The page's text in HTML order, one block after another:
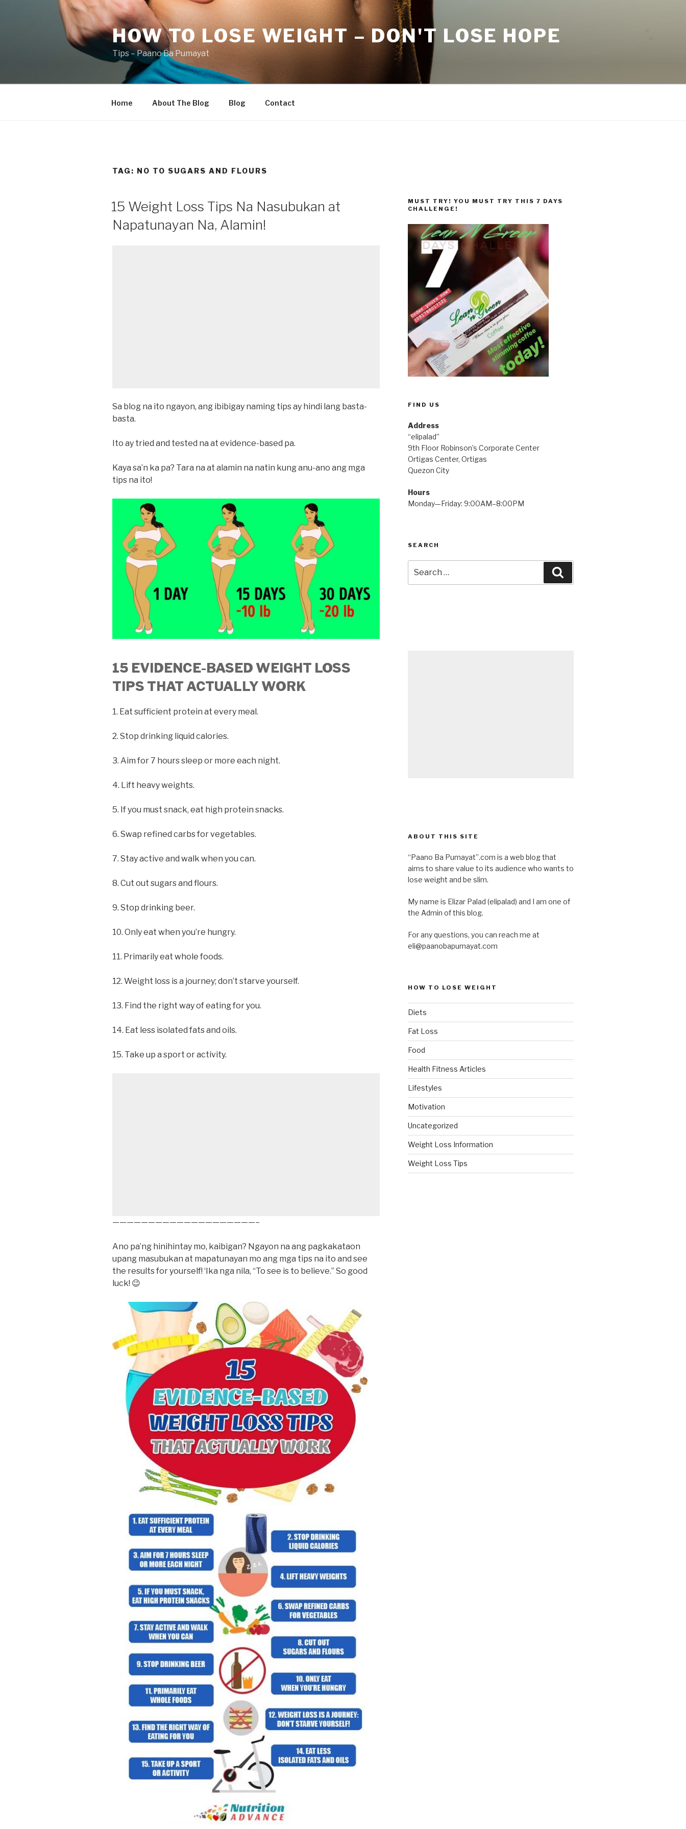
HOW TO LOSE WEIGHT – DON'T LOSE HOPE
Tips – Paano Ba Pumayat
Home About The Blog Blog Contact
TAG: NO TO SUGARS AND FLOURS
15 Weight Loss Tips Na Nasubukan at
Napatunayan Na, Alamin!
Sa blog na ito ngayon, ang ibibigay naming tips ay hindi lang basta-
basta.
Ito ay tried and tested na at evidence-based pa.
Kaya sa’n ka pa? Tara na at alamin na natin kung anu-ano ang mga
tips na ito!
15 EVIDENCE-BASED WEIGHT LOSS
TIPS THAT ACTUALLY WORK
1. Eat sufficient protein at every meal.
2. Stop drinking liquid calories.
3. Aim for 7 hours sleep or more each night.
4. Lift heavy weights.
5. If you must snack, eat high protein snacks.
6. Swap refined carbs for vegetables.
7. Stay active and walk when you can.
8. Cut out sugars and flours.
9. Stop drinking beer.
10. Only eat when you’re hungry.
11. Primarily eat whole foods.
12. Weight loss is a journey; don’t starve yourself.
13. Find the right way of eating for you.
14. Eat less isolated fats and oils.
15. Take up a sport or activity.
————————————————————–
Ano pa’ng hinihintay mo, kaibigan? Ngayon na ang pagkakataon
upang masubukan at mapatunayan mo ang mga tips na ito and see
the results for yourself! ‘Ika nga nila, “To see is to believe.” So good
luck! 😉
MUST TRY! YOU MUST TRY THIS 7 DAYS
CHALLENGE!
FIND US
Address
“elipalad”
9th Floor Robinson’s Corporate Center
Ortigas Center, Ortigas
Quezon City
Hours
Monday—Friday: 9:00AM–8:00PM
SEARCH
for:
ABOUT THIS SITE
“Paano Ba Pumayat”.com is a web blog that
aims to share value to its audience who wants to
lose weight and be slim.
My name is Elizar Palad (elipalad) and I am one of
the Admin of this blog.
For any questions, you can reach me at
eli@paanobapumayat.com
HOW TO LOSE WEIGHT
Diets
Fat Loss
Food
Health Fitness Articles
Lifestyles
Motivation
Uncategorized
Weight Loss Information
Weight Loss Tips